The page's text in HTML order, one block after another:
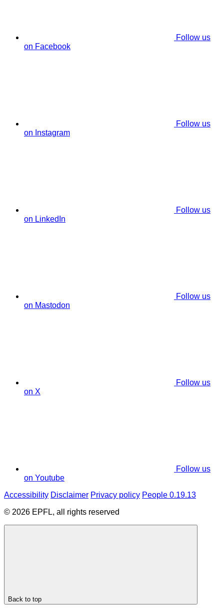
Follow us
on Facebook
Follow us
on Instagram
Follow us
on LinkedIn
Follow us
on Mastodon
Follow us
on X
Follow us
on Youtube
Accessibility Disclaimer Privacy policy People 0.19.13
© 2026 EPFL, all rights reserved
Back to top